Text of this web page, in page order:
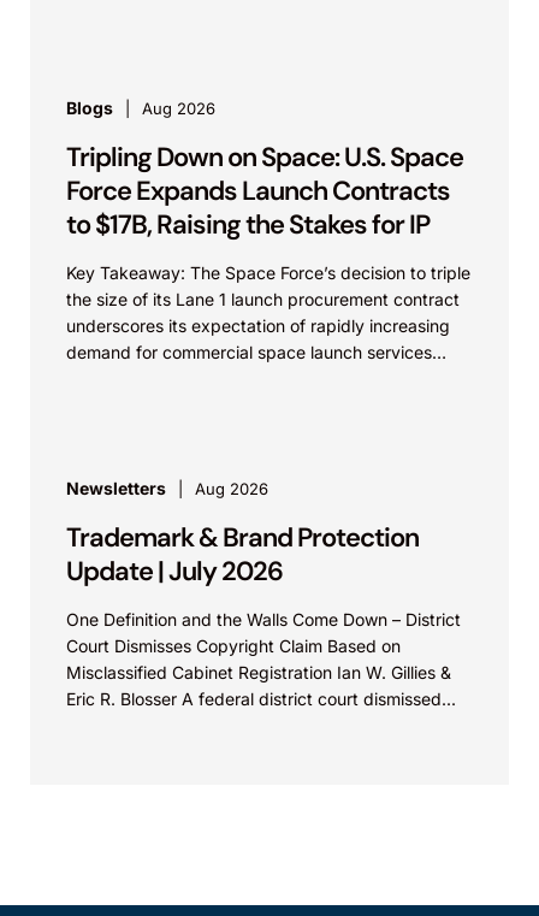
Blogs Aug 2026
Tripling Down on Space: U.S. Space
Force Expands Launch Contracts
to $17B, Raising the Stakes for IP
Key Takeaway: The Space Force’s decision to triple
the size of its Lane 1 launch procurement contract
underscores its expectation of rapidly increasing
demand for commercial space launch services
Newsletters Aug 2026
Trademark & Brand Protection
Update | July 2026
One Definition and the Walls Come Down – District
Court Dismisses Copyright Claim Based on
Misclassified Cabinet Registration Ian W. Gillies &
Eric R. Blosser A federal district court dismissed...